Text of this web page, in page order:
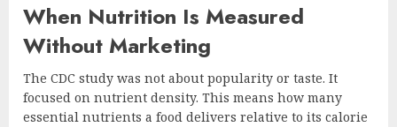
When Nutrition Is Measured
Without Marketing
The CDC study was not about popularity or taste. It
focused on nutrient density. This means how many
essential nutrients a food delivers relative to its calorie